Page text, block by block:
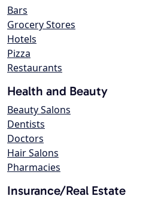
Bars
Grocery Stores
Hotels
Pizza
Restaurants
Health and Beauty
Beauty Salons
Dentists
Doctors
Hair Salons
Pharmacies
Insurance/Real Estate